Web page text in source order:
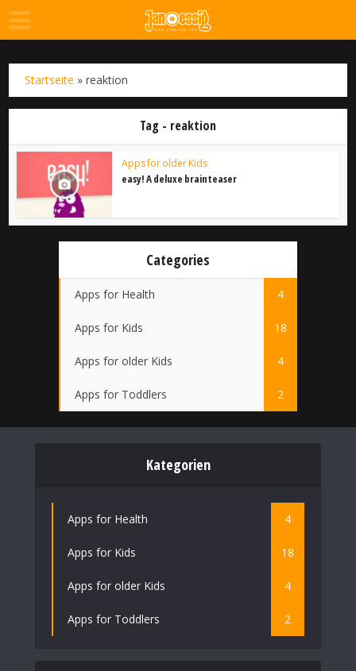
Startseite »reaktion
Tag - reaktion
Apps for older Kids
easy! A deluxe brainteaser
Categories
Apps for Health 4
Apps for Kids 18
Apps for older Kids 4
Apps for Toddlers 2
Kategorien
Apps for Health 4
Apps for Kids 18
Apps for older Kids 4
Apps for Toddlers 2